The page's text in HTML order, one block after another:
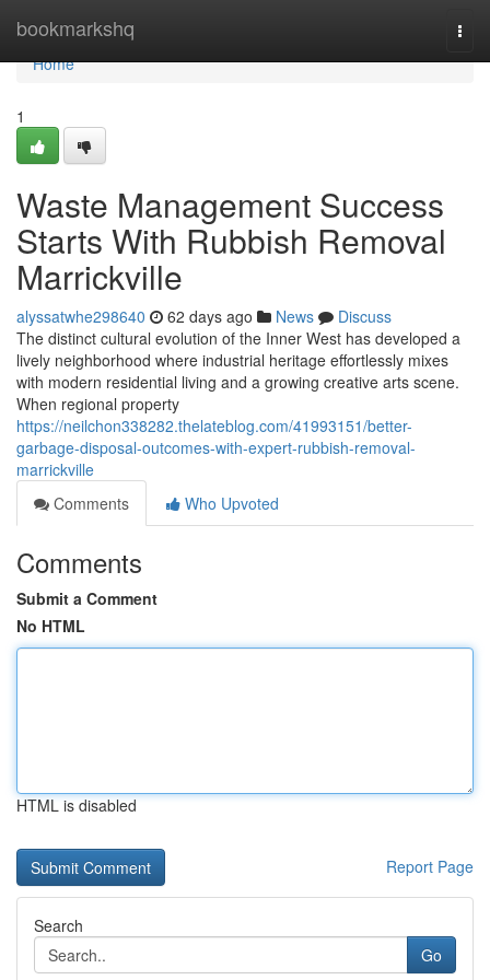
bookmarkshq
Home
Home
1
Waste Management Success
Starts With Rubbish Removal
Marrickville
alyssatwhe298640 62 days ago News
Discuss
The distinct cultural evolution of the Inner West has developed a
lively neighborhood where industrial heritage effortlessly mixes
with modern residential living and a growing creative arts scene.
When regional property
https://neilchon338282.thelateblog.com/41993151/better-
garbage-disposal-outcomes-with-expert-rubbish-removal-
marrickville
Comments
Who Upvoted
Comments
Submit a Comment
No HTML
HTML is disabled
Report Page
Search
Go